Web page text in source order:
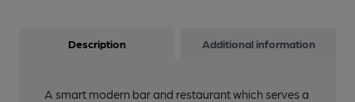
Description Additional information
A smart modern bar and restaurant which serves a